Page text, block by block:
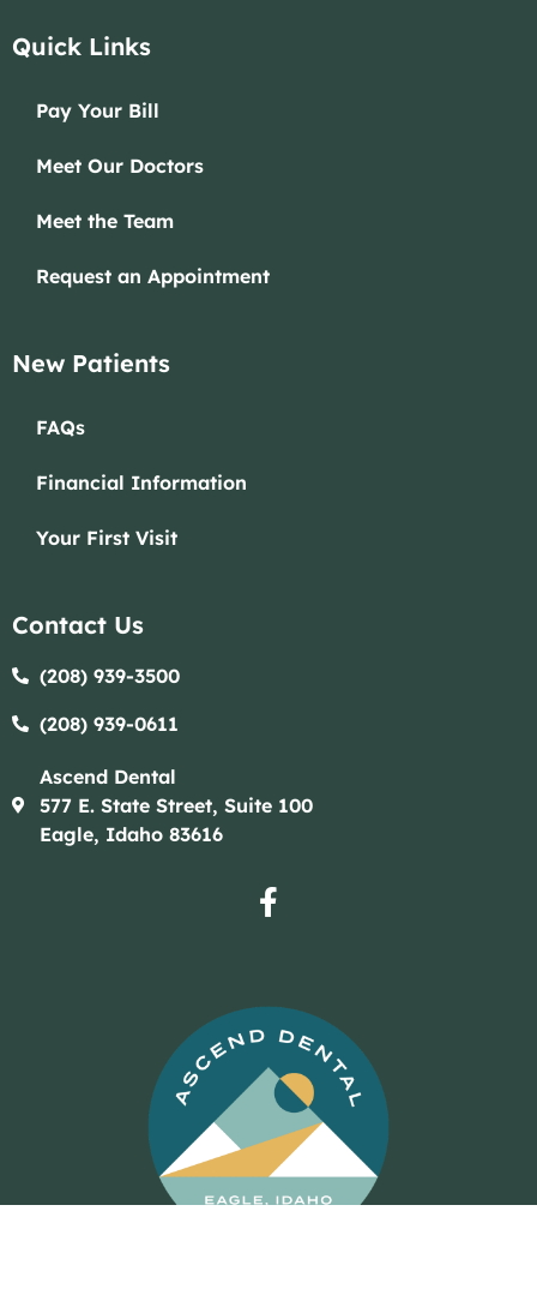
Quick Links
Pay Your Bill
Meet Our Doctors
Meet the Team
Request an Appointment
New Patients
FAQs
Financial Information
Your First Visit
Contact Us
(208) 939-3500
(208) 939-0611​​
Ascend Dental
577 E. State Street, Suite 100
Eagle, Idaho 83616